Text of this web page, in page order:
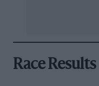
Race Results